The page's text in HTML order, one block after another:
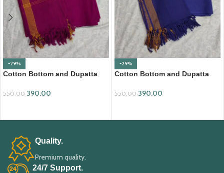
-29%
Cotton Bottom and Dupatta
550.00 390.00
-29%
Cotton Bottom and Dupatta
550.00 390.00
Quality.
Premium quality.
24/7 Support.